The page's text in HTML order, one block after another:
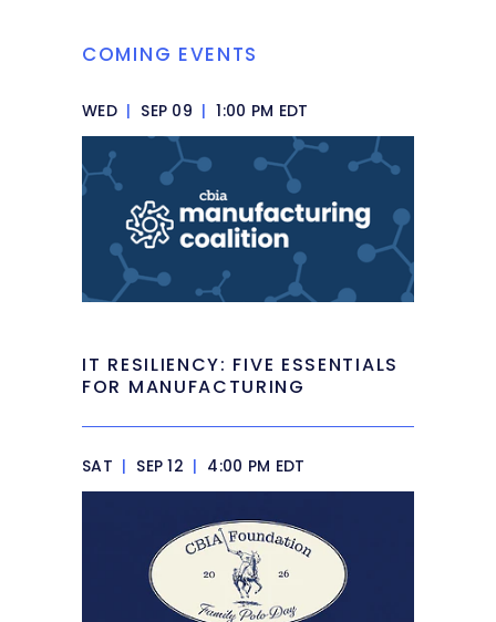
COMING EVENTS
WED | SEP 09 | 1:00 PM EDT
IT RESILIENCY: FIVE ESSENTIALS
FOR MANUFACTURING
SAT | SEP 12 | 4:00 PM EDT